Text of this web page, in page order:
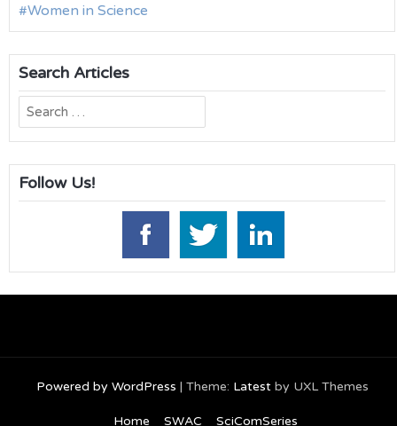
Women in Science
Search Articles
Search
for:
Follow Us!
Powered by WordPress | Theme: Latestby UXL Themes
Home SWAC SciComSeries